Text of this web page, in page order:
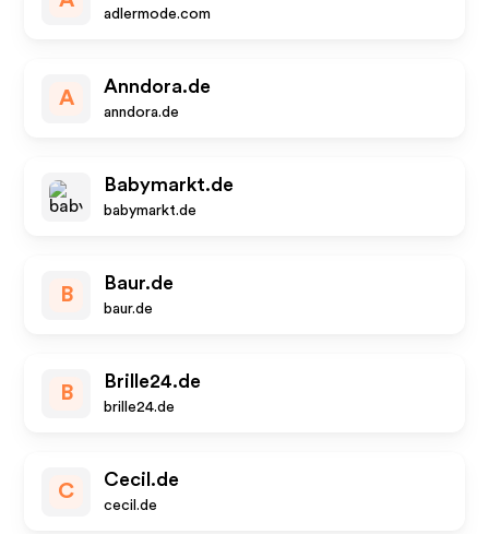
adlermode.com
A
Anndora.de
anndora.de
Babymarkt.de
babymarkt.de
B
Baur.de
baur.de
B
Brille24.de
brille24.de
C
Cecil.de
cecil.de